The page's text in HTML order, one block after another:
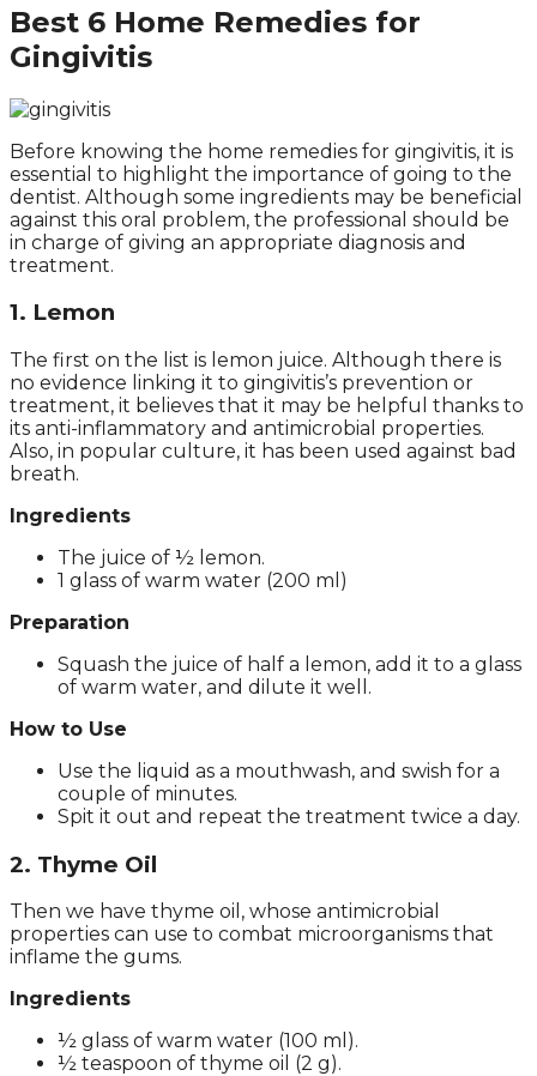
Best 6 Home Remedies for
Gingivitis
Before knowing the home remedies for gingivitis, it is
essential to highlight the importance of going to the
dentist. Although some ingredients may be beneficial
against this oral problem, the professional should be
in charge of giving an appropriate diagnosis and
treatment.
1. Lemon
The first on the list is lemon juice. Although there is
no evidence linking it to gingivitis’s prevention or
treatment, it believes that it may be helpful thanks to
its anti-inflammatory and antimicrobial properties.
Also, in popular culture, it has been used against bad
breath.
Ingredients
The juice of ½ lemon.
1 glass of warm water (200 ml)
Preparation
Squash the juice of half a lemon, add it to a glass
of warm water, and dilute it well.
How to Use
Use the liquid as a mouthwash, and swish for a
couple of minutes.
Spit it out and repeat the treatment twice a day.
2. Thyme Oil
Then we have thyme oil, whose antimicrobial
properties can use to combat microorganisms that
inflame the gums.
Ingredients
½ glass of warm water (100 ml).
½ teaspoon of thyme oil (2 g).